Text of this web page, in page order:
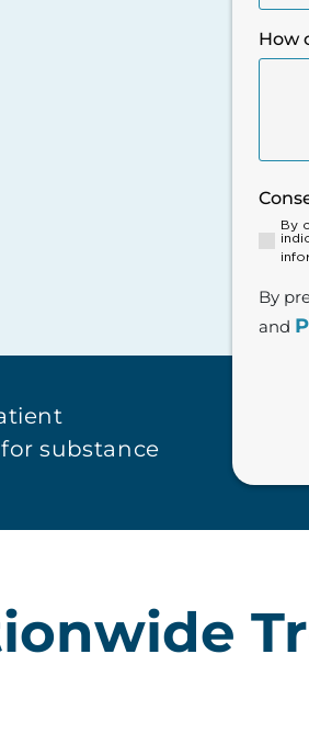
How
By
By
and
substance